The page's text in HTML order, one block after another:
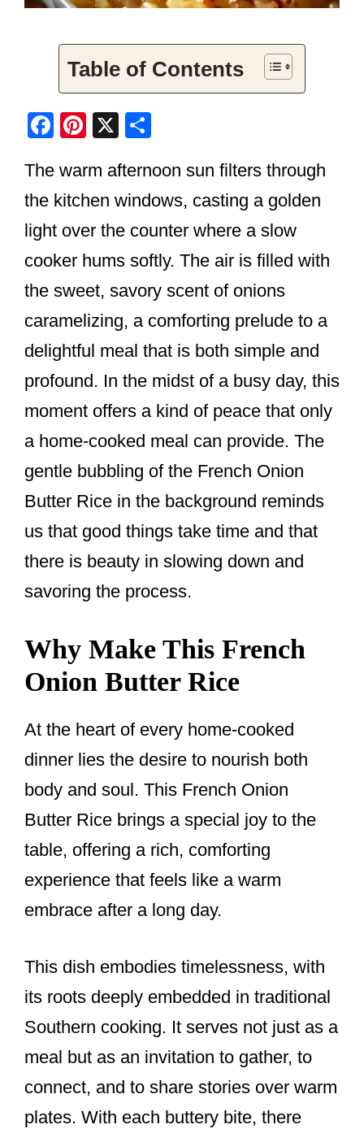
Table of Contents
F
c
e
b
o
o
Pi
er
e
st
X
ar
e
The warm afternoon sun filters through
the kitchen windows, casting a golden
light over the counter where a slow
cooker hums softly. The air is filled with
the sweet, savory scent of onions
caramelizing, a comforting prelude to a
delightful meal that is both simple and
profound. In the midst of a busy day, this
moment offers a kind of peace that only
a home-cooked meal can provide. The
gentle bubbling of the French Onion
Butter Rice in the background reminds
us that good things take time and that
there is beauty in slowing down and
savoring the process.
Why Make This French
Onion Butter Rice
At the heart of every home-cooked
dinner lies the desire to nourish both
body and soul. This French Onion
Butter Rice brings a special joy to the
table, offering a rich, comforting
experience that feels like a warm
embrace after a long day.
This dish embodies timelessness, with
its roots deeply embedded in traditional
Southern cooking. It serves not just as a
meal but as an invitation to gather, to
connect, and to share stories over warm
plates. With each buttery bite, there